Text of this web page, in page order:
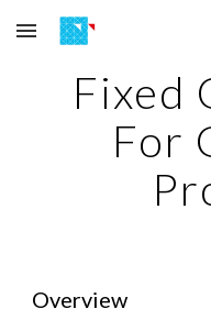
Skip to main content
Fixed
For
Overview